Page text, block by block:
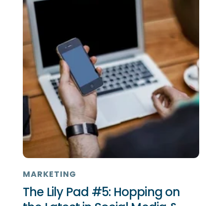
MARKETING
The Lily Pad #5: Hopping on